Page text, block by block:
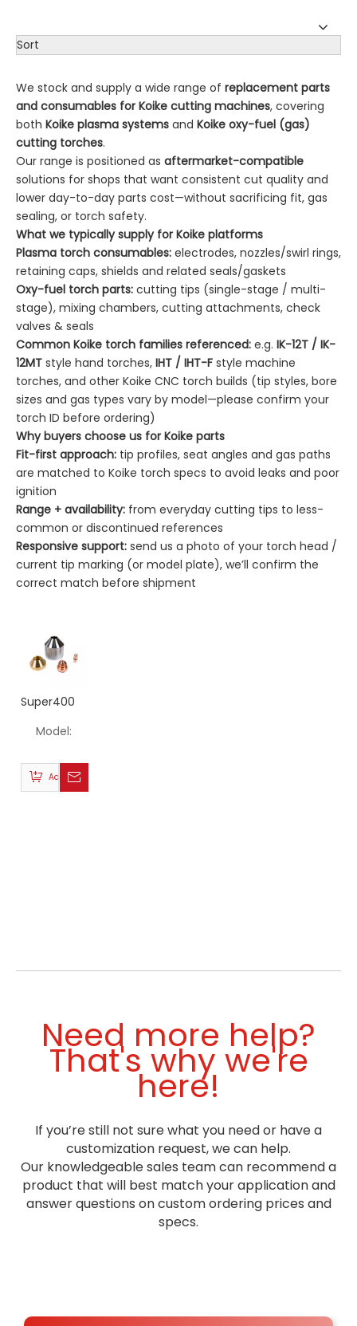
Sort
We stock and supply a wide range of replacement parts
and consumables for Koike cutting machines, covering
both Koike plasma systems and Koike oxy-fuel (gas)
cutting torches.
Our range is positioned as aftermarket-compatible
solutions for shops that want consistent cut quality and
lower day-to-day parts cost—without sacrificing fit, gas
sealing, or torch safety.
What we typically supply for Koike platforms
Plasma torch consumables: electrodes, nozzles/swirl rings,
retaining caps, shields and related seals/gaskets
Oxy-fuel torch parts: cutting tips (single-stage / multi-
stage), mixing chambers, cutting attachments, check
valves & seals
Common Koike torch families referenced: e.g. IK-12T / IK-
12MT style hand torches, IHT / IHT-F style machine
torches, and other Koike CNC torch builds (tip styles, bore
sizes and gas types vary by model—please confirm your
torch ID before ordering)
Why buyers choose us for Koike parts
Fit-first approach: tip profiles, seat angles and gas paths
are matched to Koike torch specs to avoid leaks and poor
ignition
Range + availability: from everyday cutting tips to less-
common or discontinued references
Responsive support: send us a photo of your torch head /
current tip marking (or model plate), we’ll confirm the
correct match before shipment
Super400
Model:
Add to Basket
Need more help?
That's why we're
here!
If you’re still not sure what you need or have a
customization request, we can help.
Our knowledgeable sales team can recommend a
product that will best match your application and
answer questions on custom ordering prices and
specs.